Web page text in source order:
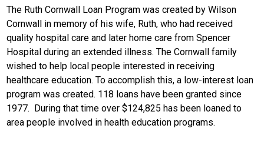
The Ruth Cornwall Loan Program was created by Wilson
Cornwall in memory of his wife, Ruth, who had received
quality hospital care and later home care from Spencer
Hospital during an extended illness. The Cornwall family
wished to help local people interested in receiving
healthcare education. To accomplish this, a low-interest loan
program was created. 118 loans have been granted since
1977. During that time over $124,825 has been loaned to
area people involved in health education programs.